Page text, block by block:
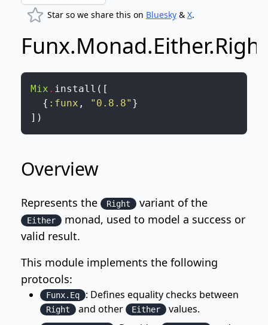
Star so we share this on Bluesky& X.
Funx.Monad.Either.Right
Mix . install ( [
{ :funx , "0.8.8" }
] )
Overview
Represents the Right variant of the
Either
monad, used to model a success or
valid result.
This module implements the following
protocols:
Funx.Eq : Defines equality checks between
Right and other Either values.